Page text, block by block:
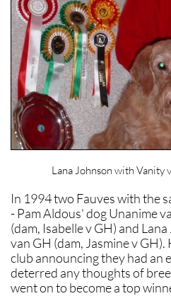
Lana Johnson with Vanity
In 1994 two Fauves with the
- Pam Aldous' dog Unanime
(dam, Isabelle v GH) and
van GH (dam, Jasmine v
club announcing they had an
deterred any thoughts of
went on to become a top